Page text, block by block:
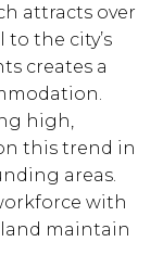
attracts over
to the city’s
creates a
high,
this trend in
areas.
with
maintain